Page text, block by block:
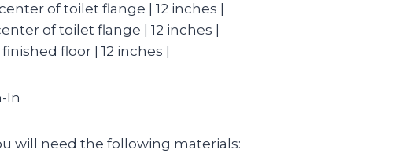
of toilet flange | 12 inches |
of toilet flange | 12 inches |
floor | 12 inches |
In
will need the following materials: